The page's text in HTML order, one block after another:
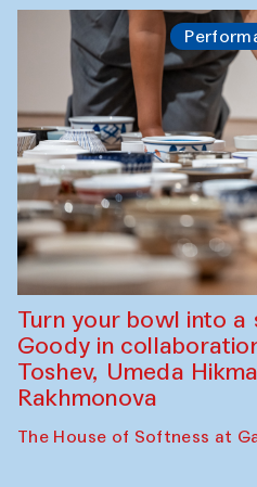
Turn your bowl into
Goody in
Toshev, Umeda
Rakhmonova
The House of Softness at